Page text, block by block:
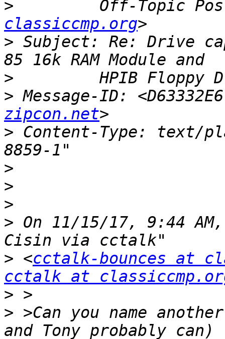
>
Off-Topic
classiccmp.org
> Subject: Re: Drive
>
> Message-ID:
zipcon.net
> Content-Type: text/
>
>
>
> On 11/15/17, 9:44
> <cctalk-bounces at
cctalk at
>
> >Can you name